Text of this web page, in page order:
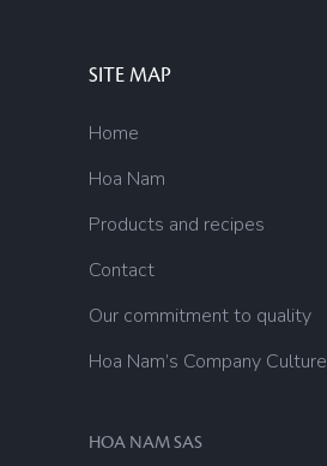
SITE MAP
Home
Hoa Nam
Products and recipes
Contact
Our commitment to quality
Hoa Nam’s Company Culture
HOA NAM SAS